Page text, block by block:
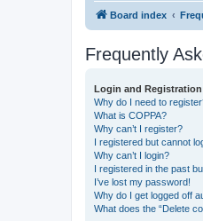
Board index
Frequently
Login and
Why do I need to
What is COPPA?
Why can’t I register?
I registered but cannot
Why can’t I login?
I registered in the past
I’ve lost my password!
Why do I get logged off
What does the “Delete